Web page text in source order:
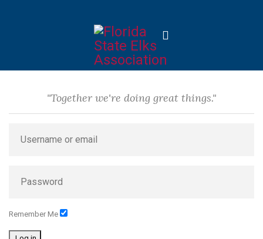
"Together we're doing great things."
Remember Me